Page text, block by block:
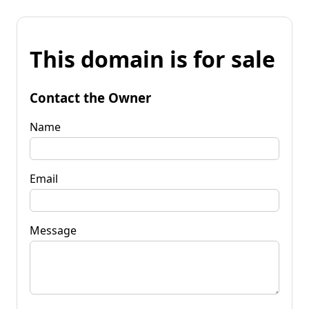
This domain is for sale
Contact the Owner
Name
Email
Message